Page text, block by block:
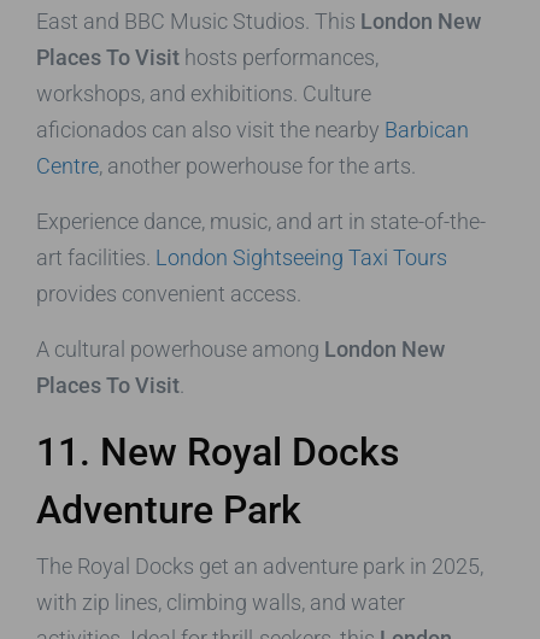
East and BBC Music Studios. This London New
Places To Visit hosts performances,
workshops, and exhibitions. Culture
aficionados can also visit the nearby Barbican
Centre, another powerhouse for the arts.
Experience dance, music, and art in state-of-the-
art facilities. London Sightseeing Taxi Tours
provides convenient access.
A cultural powerhouse among London New
Places To Visit
11. New Royal Docks
Adventure Park
The Royal Docks get an adventure park in 2025,
with zip lines, climbing walls, and water